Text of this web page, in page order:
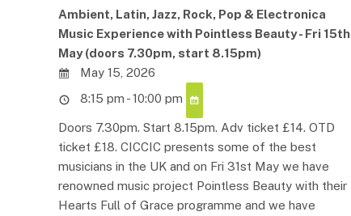
Ambient, Latin, Jazz, Rock, Pop & Electronica
Music Experience with Pointless Beauty - Fri 15th
May (doors 7.30pm, start 8.15pm)
May 15, 2026
8:15 pm - 10:00 pm
Doors 7.30pm. Start 8.15pm. Adv ticket £14. OTD
ticket £18. CICCIC presents some of the best
musicians in the UK and on Fri 31st May we have
renowned music project Pointless Beauty with their
Hearts Full of Grace programme and we have